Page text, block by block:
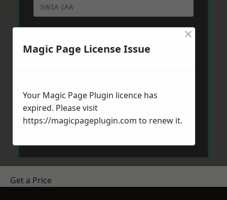
Send Message
Get a Price
Magic Page License Issue
×
Your Magic Page Plugin licence has
expired. Please visit
https://magicpageplugin.com to renew it.